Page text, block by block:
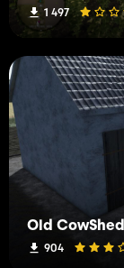
1 497
Old CowShed
904